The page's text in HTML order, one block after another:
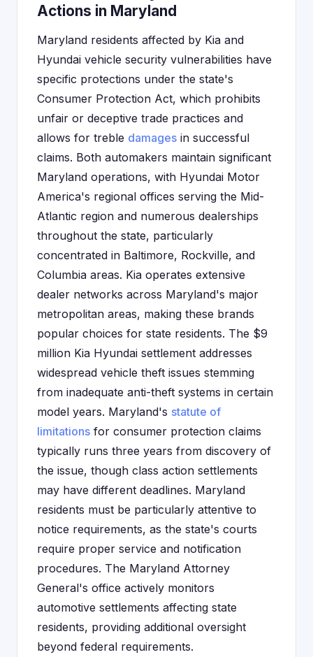
Actions in Maryland
Maryland residents affected by Kia and
Hyundai vehicle security vulnerabilities have
specific protections under the state's
Consumer Protection Act, which prohibits
unfair or deceptive trade practices and
allows for treble damages in successful
claims. Both automakers maintain significant
Maryland operations, with Hyundai Motor
America's regional offices serving the Mid-
Atlantic region and numerous dealerships
throughout the state, particularly
concentrated in Baltimore, Rockville, and
Columbia areas. Kia operates extensive
dealer networks across Maryland's major
metropolitan areas, making these brands
popular choices for state residents. The $9
million Kia Hyundai settlement addresses
widespread vehicle theft issues stemming
from inadequate anti-theft systems in certain
model years. Maryland's statute of
limitations for consumer protection claims
typically runs three years from discovery of
the issue, though class action settlements
may have different deadlines. Maryland
residents must be particularly attentive to
notice requirements, as the state's courts
require proper service and notification
procedures. The Maryland Attorney
General's office actively monitors
automotive settlements affecting state
residents, providing additional oversight
beyond federal requirements.